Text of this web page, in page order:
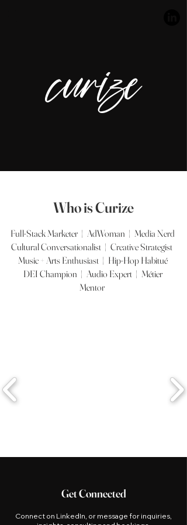
curize
Who is Curize
Full-Stack Marketer | AdWoman | Media Nerd
Cultural Conversationalist | Creative Strategist
Music + Arts Enthusiast | Hip-Hop Habitué
DEI Champion | Audio Expert | Métier
Mentor
Get Connected
Connect on LinkedIn, or message for inquiries,